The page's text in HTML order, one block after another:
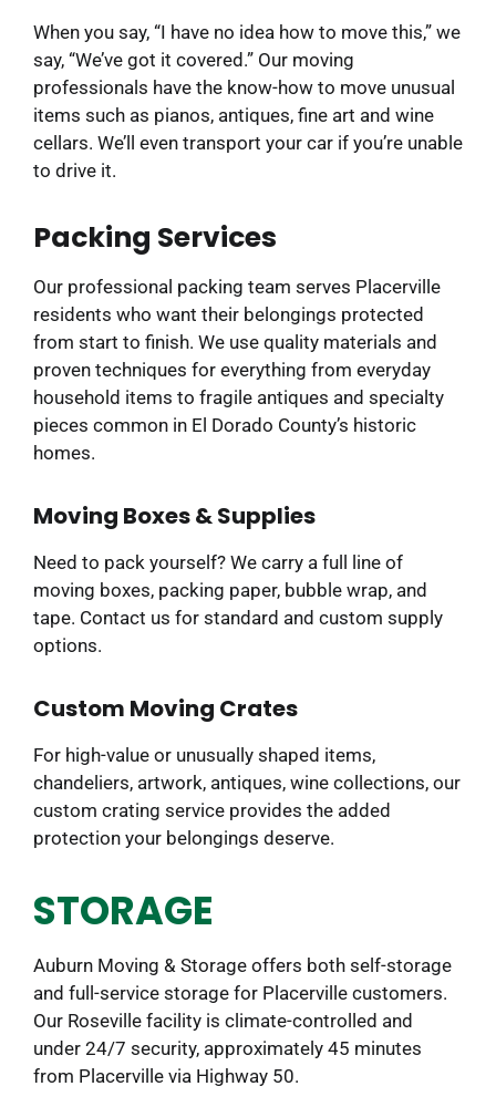
When you say, “I have no idea how to move this,” we
say, “We’ve got it covered.” Our moving
professionals have the know-how to move unusual
items such as pianos, antiques, fine art and wine
cellars. We’ll even transport your car if you’re unable
to drive it.
Packing Services
Our professional packing team serves Placerville
residents who want their belongings protected
from start to finish. We use quality materials and
proven techniques for everything from everyday
household items to fragile antiques and specialty
pieces common in El Dorado County’s historic
homes.
Moving Boxes & Supplies
Need to pack yourself? We carry a full line of
moving boxes, packing paper, bubble wrap, and
tape. Contact us for standard and custom supply
options.
Custom Moving Crates
For high-value or unusually shaped items,
chandeliers, artwork, antiques, wine collections, our
custom crating service provides the added
protection your belongings deserve.
STORAGE
Auburn Moving & Storage offers both self-storage
and full-service storage for Placerville customers.
Our Roseville facility is climate-controlled and
under 24/7 security, approximately 45 minutes
from Placerville via Highway 50.